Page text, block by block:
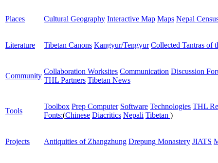
Places Cultural Geography Interactive Map Maps Nepal
Literature Tibetan Canons Kangyur/Tengyur Collected Tantras of
Community
Collaboration Worksites Communication Discussion
THL Partners Tibetan News
Tools
Toolbox Prep Computer Software Technologies THL
Fonts:(Chinese Diacritics Nepali Tibetan )
Projects Antiquities of Zhangzhung Drepung Monastery JIATS